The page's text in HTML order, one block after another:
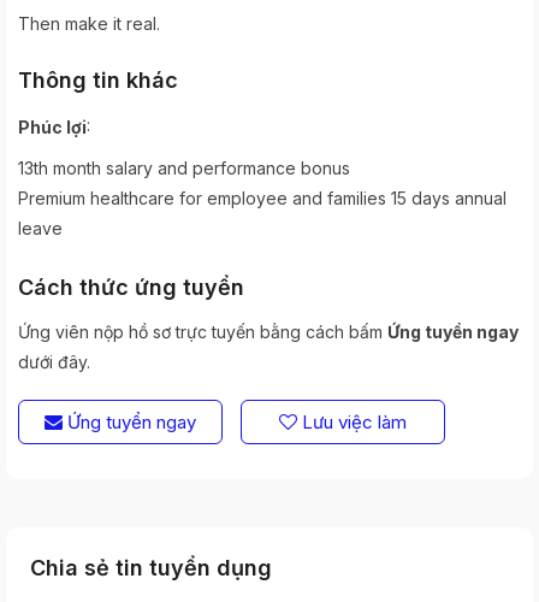
Then make it real.
Thông tin khác
Phúc lợi:
13th month salary and performance bonus
Premium healthcare for employee and families 15 days annual
leave
Cách thức ứng tuyển
Ứng viên nộp hồ sơ trực tuyến bằng cách bấm Ứng tuyển ngay
dưới đây.
Ứng tuyển ngay Lưu việc làm
Chia sẻ tin tuyển dụng